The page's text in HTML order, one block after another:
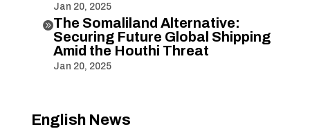
Jan 20, 2025
The Somaliland Alternative:
Securing Future Global Shipping
Amid the Houthi Threat
Jan 20, 2025
English News